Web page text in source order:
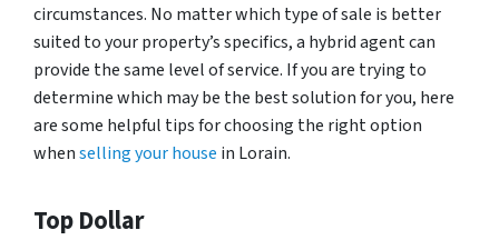
circumstances. No matter which type of sale is better
suited to your property’s specifics, a hybrid agent can
provide the same level of service. If you are trying to
determine which may be the best solution for you, here
are some helpful tips for choosing the right option
whenselling your house in Lorain.
Top Dollar